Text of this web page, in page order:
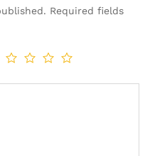
Required fields